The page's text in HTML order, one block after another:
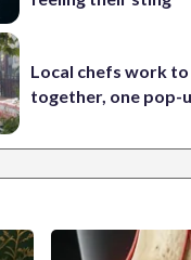
Local chefs work
together, one pop-